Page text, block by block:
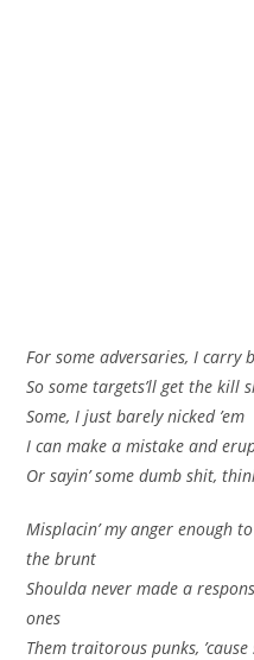
For some adversaries, I carry
So some targets’ll get the kill
Some, I just barely nicked ’em
I can make a mistake and
Or sayin’ some dumb shit,
Misplacin’ my anger enough
the brunt
Shoulda never made a
ones
Them traitorous punks,